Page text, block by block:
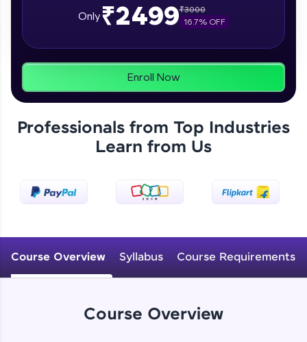
From free lessons to IIT-M & Autodesk-certified
programs, gain in-demand skills in your
Explore More
Enhance your coding skills with HCL GUVI's
Practice Platforms—interactive, structured, and
CodeKata:
Ideal for beginners and professionals preparing
for tech interviews with real-world coding
challenges.
Try Now>
An interactive platform to master HTML, CSS,
Only₹2499₹3000
16.7% OFF
Enroll Now
Professionals from Top Industries
Learn from Us
Course Overview Syllabus Course Requirements
Course Overview
Course Intro Video